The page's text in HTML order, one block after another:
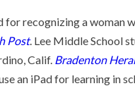
recognizing a woman
Post. Lee Middle School
Calif. Bradenton
an iPad for learning in